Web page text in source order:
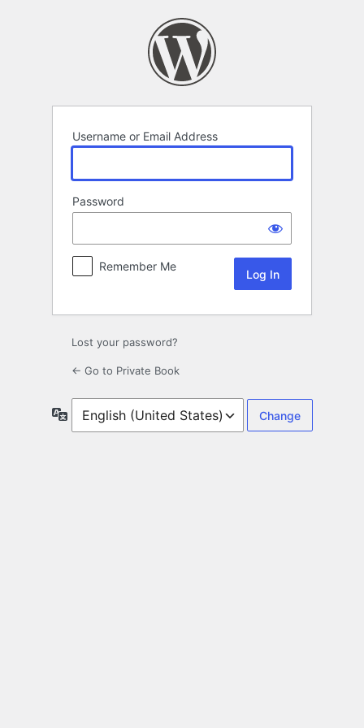
Username or Email Address
Password
Remember Me
Lost your password?
← Go to Private Book
Language